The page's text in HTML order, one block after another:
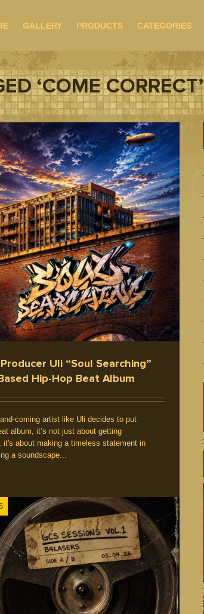
GALLERY PRODUCTS CATEGORIES
‘COME CORRECT’
Uli “Soul Searching”
Hip-Hop Beat Album
coming artist like Uli decides to put
album, it’s not just about getting
it's about making a timeless statement in
a soundscape...